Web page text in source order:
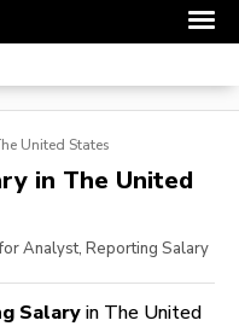
United States
in The United
Analyst, Reporting Salary
Salary in The United